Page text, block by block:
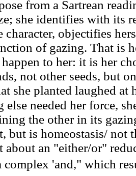
from a Sartrean
she identifies with its
character, objectifies
of gazing. That is
to her: it is her
not other seeds, but
she planted laughed
else needed her force,
the other in its
but is homeostasis/ not
about an "either/or"
complex 'and," which